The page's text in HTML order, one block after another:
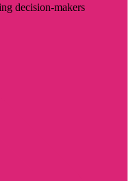
decision-makers